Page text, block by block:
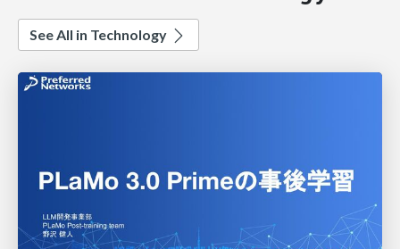
See All in Technology